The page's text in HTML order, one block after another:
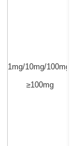
1mg/10mg/100mg/
≥100mg